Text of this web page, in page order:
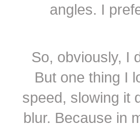
angles. I
So, obviously, I
But one thing I
speed, slowing it
blur. Because in